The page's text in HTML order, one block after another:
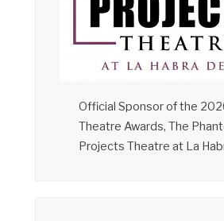
Official Sponsor of the
Theatre Awards, The
Projects Theatre at La